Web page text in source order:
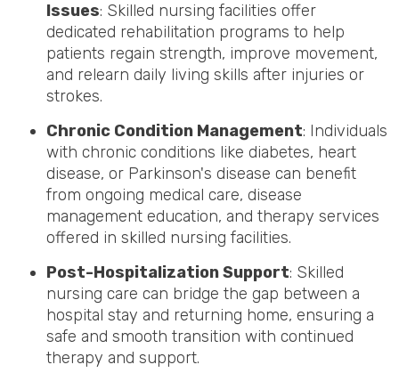
Issues: Skilled nursing facilities offer
dedicated rehabilitation programs to help
patients regain strength, improve movement,
and relearn daily living skills after injuries or
strokes.
Chronic Condition Management: Individuals
with chronic conditions like diabetes, heart
disease, or Parkinson's disease can benefit
from ongoing medical care, disease
management education, and therapy services
offered in skilled nursing facilities.
Post-Hospitalization Support: Skilled
nursing care can bridge the gap between a
hospital stay and returning home, ensuring a
safe and smooth transition with continued
therapy and support.